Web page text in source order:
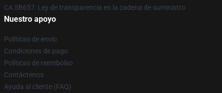
CA SB657: Ley de transparencia en la cadena de suministro
Nuestro apoyo
Políticas de envío
Condiciones de pago
Políticas de reembolso
Contáctenos
Ayuda al cliente (FAQ)